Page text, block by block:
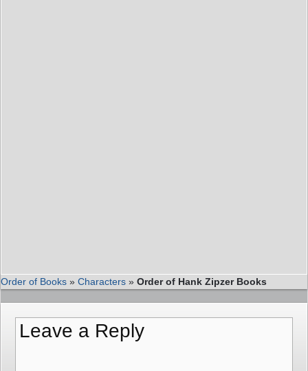
Order of Books » Characters » Order of Hank Zipzer Books
Leave a Reply